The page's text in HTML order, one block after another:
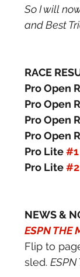
So I will
and Best
RACE
Pro Open
Pro Open
Pro Open
Pro Open
Pro Lite #1
Pro Lite #2
NEWS &
ESPN THE
Flip to
sled.